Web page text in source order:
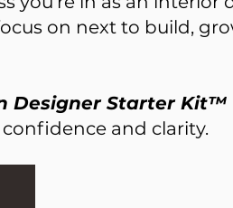
on next to build,
Designer Starter Kit™
and clarity.